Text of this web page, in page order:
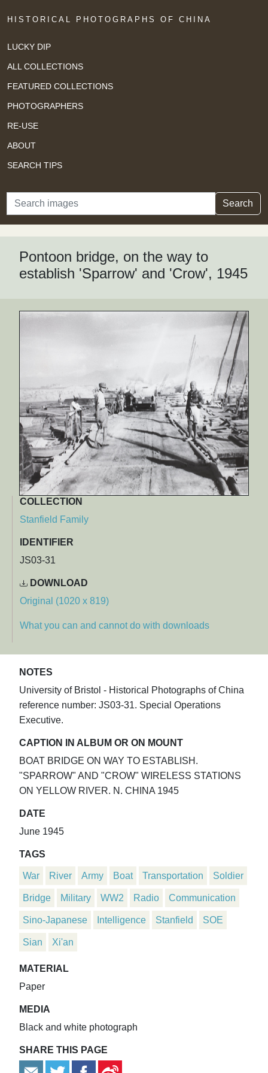
HISTORICAL PHOTOGRAPHS OF CHINA
LUCKY DIP
ALL COLLECTIONS
FEATURED COLLECTIONS
PHOTOGRAPHERS
RE-USE
ABOUT
SEARCH TIPS
Search Search
Pontoon bridge, on the way to
establish 'Sparrow' and 'Crow', 1945
COLLECTION
Stanfield Family
IDENTIFIER
JS03-31
DOWNLOAD
Original (1020 x 819)
What you can and cannot do with downloads
NOTES
University of Bristol - Historical Photographs of China
reference number: JS03-31. Special Operations
Executive.
CAPTION IN ALBUM OR ON MOUNT
BOAT BRIDGE ON WAY TO ESTABLISH.
"SPARROW" AND "CROW" WIRELESS STATIONS
ON YELLOW RIVER. N. CHINA 1945
DATE
June 1945
TAGS
War River Army Boat Transportation Soldier
Bridge Military WW2 Radio Communication
Sino-Japanese Intelligence Stanfield SOE
Sian Xi'an
MATERIAL
Paper
MEDIA
Black and white photograph
SHARE THIS PAGE